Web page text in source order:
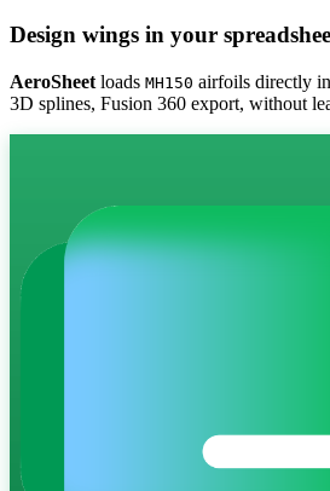
Design wings in your
AeroSheet loads MH150 airfoils directly
3D splines, Fusion 360 export, without